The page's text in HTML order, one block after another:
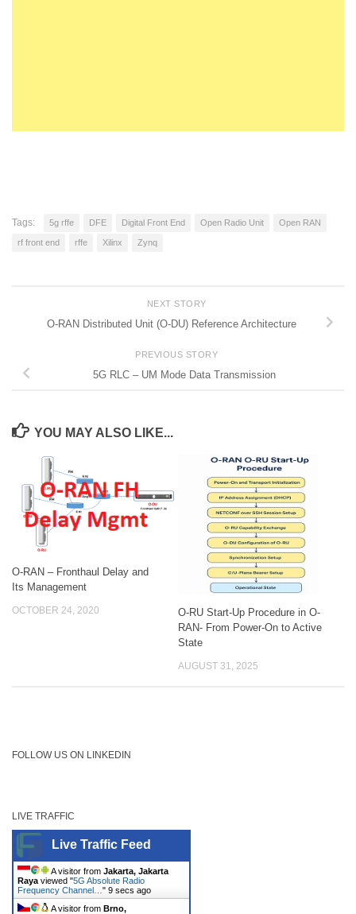
Tags: 5g rffe DFE Digital Front End Open Radio Unit Open RAN
rf front end rffe Xilinx Zynq
NEXT STORY
O-RAN Distributed Unit (O-DU) Reference Architecture
PREVIOUS STORY
5G RLC – UM Mode Data Transmission
YOU MAY ALSO LIKE...
O-RAN – Fronthaul Delay and
Its Management
OCTOBER 24, 2020
O-RU Start-Up Procedure in O-
RAN- From Power-On to Active
State
AUGUST 31, 2025
FOLLOW US ON LINKEDIN
LIVE TRAFFIC
Live Traffic Feed
A visitor from Jakarta, Jakarta
Raya viewed "5G Absolute Radio
Frequency Channel… " 10 secs ago
A visitor from Brno,